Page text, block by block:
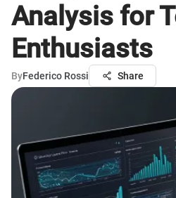
Analysis for
Enthusiasts
ByFederico Rossi Share